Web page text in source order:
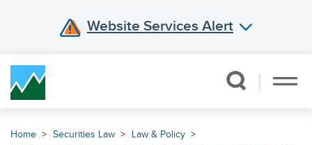
Website Services Alert
Home Securities Law
Law & Policy